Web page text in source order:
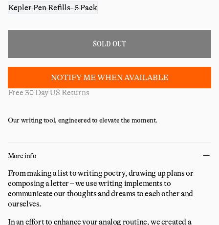
Kepler Pen Refills- 5 Pack
SOLD OUT
NOTIFY ME WHEN AVAILABLE
Free 30 Day US Returns
Our writing tool, engineered to elevate the moment.
More info
From making a list to writing poetry, drawing up plans or
composing a letter – we use writing implements to
communicate our thoughts and dreams to each other and
ourselves.
In an effort to enhance your analog routine, we created a